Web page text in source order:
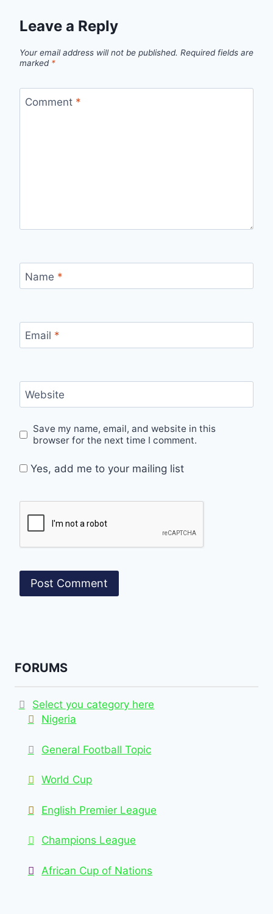
Leave a Reply
Your email address will not be published. Required fields are
marked *
Comment *
Name *
Email *
Website
Save my name, email, and website in this
browser for the next time I comment.
Yes, add me to your mailing list
FORUMS
Select you category here
Nigeria
General Football Topic
World Cup
English Premier League
Champions League
African Cup of Nations